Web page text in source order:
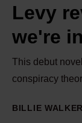
Levy
we're in
This debut
conspiracy
BILLIE WALKER